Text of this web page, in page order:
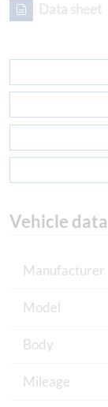
Data sheet
Vehicle data
Manufacturer
Model
Body
Mileage